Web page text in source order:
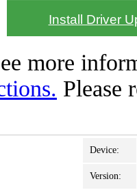
Install Driver
more
Please
Device:
Version: